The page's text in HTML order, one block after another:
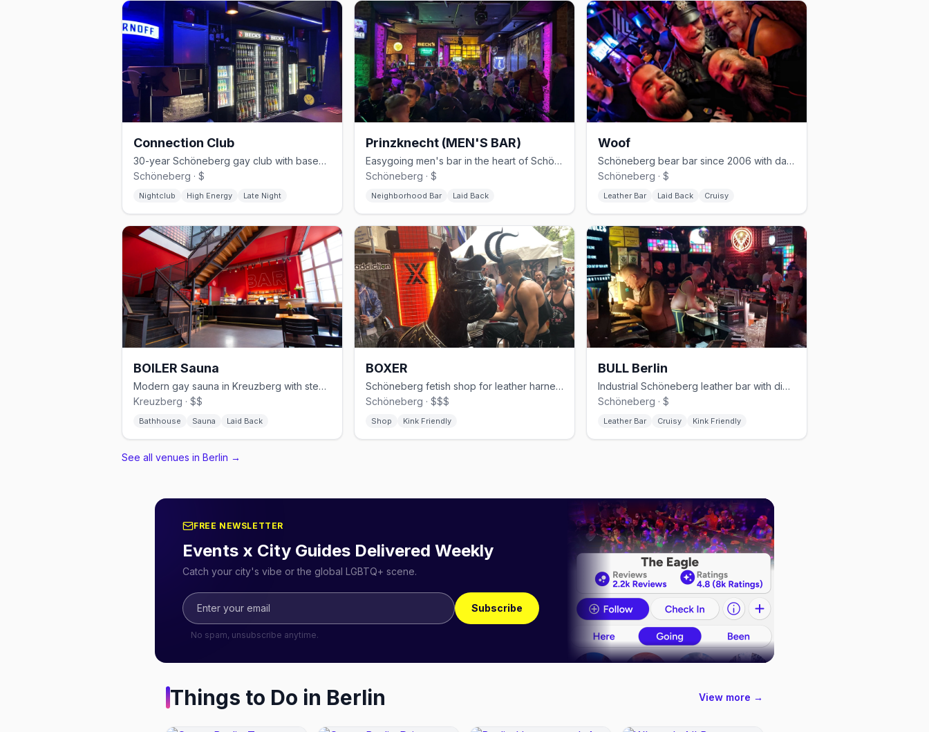
Connection Club
30-year Schöneberg gay club with basement cruising and weekend techno
Schöneberg · $
Nightclub High Energy Late Night
Prinzknecht (MEN'S BAR)
Easygoing men's bar in the heart of Schöneberg
Schöneberg · $
Neighborhood Bar Laid Back
Woof
Schöneberg bear bar since 2006 with darkroom and cruising nights
Schöneberg · $
Leather Bar Laid Back Cruisy
BOILER Sauna
Modern gay sauna in Kreuzberg with steam rooms and themed events
Kreuzberg · $$
Bathhouse Sauna Laid Back
BOXER
Schöneberg fetish shop for leather harnesses, rubber, and sportswear
Schöneberg · $$$
Shop Kink Friendly
BULL Berlin
Industrial Schöneberg leather bar with dim lighting and a cruisy vibe
Schöneberg · $
Leather Bar Cruisy Kink Friendly
See all venues in Berlin →
FREE NEWSLETTER
Events x City Guides Delivered Weekly
Catch your city's vibe or the global LGBTQ+ scene.
Subscribe
No spam, unsubscribe anytime.
Things to Do in Berlin View more →